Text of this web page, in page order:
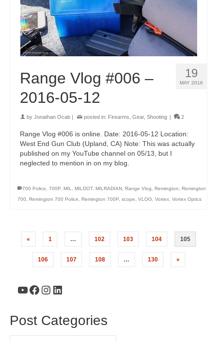
19
MAY 2016
Range Vlog #006 –
2016-05-12
by Jonathan Ocab posted in: Firearms Gear, Shooting 2
Range Vlog #006 is online. Date: 2016-05-12 Location:
West End Gun Club (Upland, CA) Note: This was actually
published on my YouTube channel on 05/13, but I
neglected to mention in on my blog.
700 Police, 700P, MIL, MILDOT, MILRADIAN, Range Vlog, Remington, Remington
700, Remington 700 Police, Remington 700P, scope, VLOG, Vortex, Vortex Optics
« 1 … 102 103 104 105
106 107 108 … 130 »
YouTube
Facebook
Instagram
LinkedIn
Post Categories